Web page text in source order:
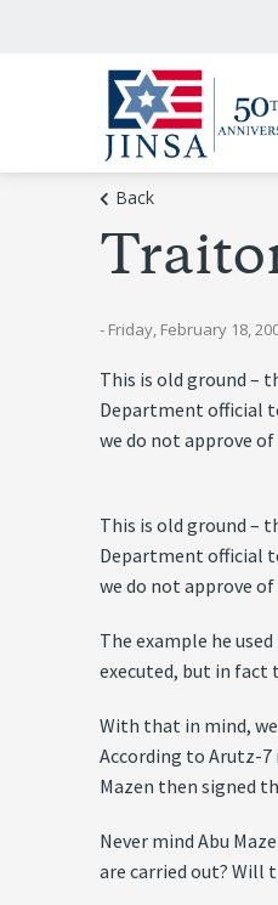
Back
- Friday, February 18,
This is old ground –
Department official
we do not approve
This is old ground –
Department official
we do not approve
The example he
executed, but in fact
With that in mind,
According to Arutz-7
Mazen then signed
Never mind Abu
are carried out? Will